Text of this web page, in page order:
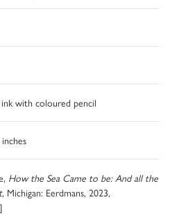
with coloured pencil
How the Sea Came to be: And all the
, Michigan: Eerdmans, 2023,